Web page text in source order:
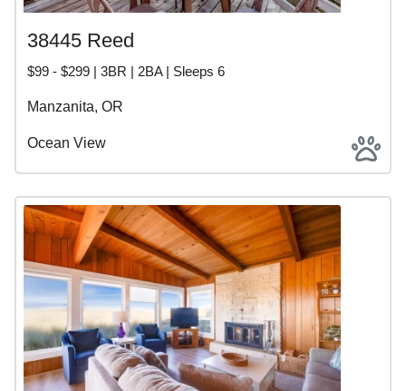
38445 Reed
$99 - $299 | 3BR | 2BA | Sleeps 6
Manzanita, OR
Ocean View